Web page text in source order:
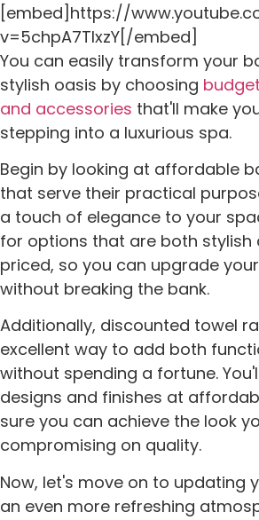
[embed]https://
v=5chpA7TlxzY[/embed]
You can easily transform your
stylish oasis by choosing
and accessories that'll make
stepping into a luxurious spa.
Begin by looking at affordable
that serve their practical
a touch of elegance to your
for options that are both stylish
priced, so you can upgrade
without breaking the bank.
Additionally, discounted towel
excellent way to add both
without spending a fortune.
designs and finishes at
sure you can achieve the look
compromising on quality.
Now, let's move on to updating
an even more refreshing